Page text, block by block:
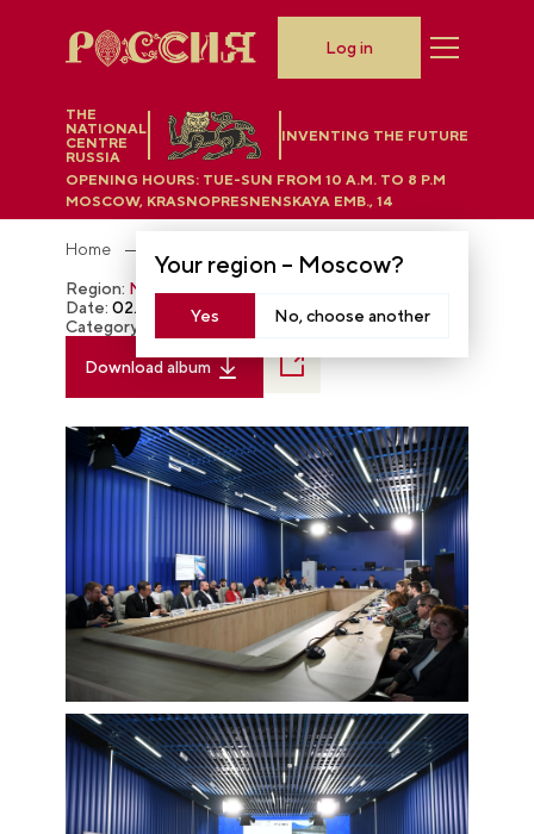
THE
NATIONAL
CENTRE
RUSSIA
INVENTING THE FUTURE
Your region – Moscow?
Yes No, choose another
OPENING HOURS: TUE-SUN FROM 10 A.M. TO 8 P.M
MOSCOW, KRASNOPRESNENSKAYA EMB., 14
Log in
Home
Region: Moscow
Date: 02.03.2024
Category:
The RUSSIA EXPO
Download album